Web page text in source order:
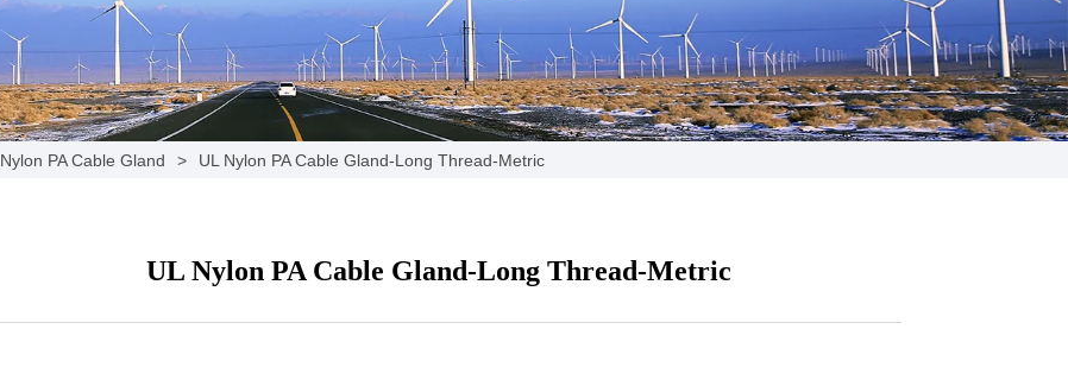
Nylon PA Cable Gland > UL Nylon PA Cable Gland-Long Thread-Metric
UL Nylon PA Cable Gland-Long Thread-Metric